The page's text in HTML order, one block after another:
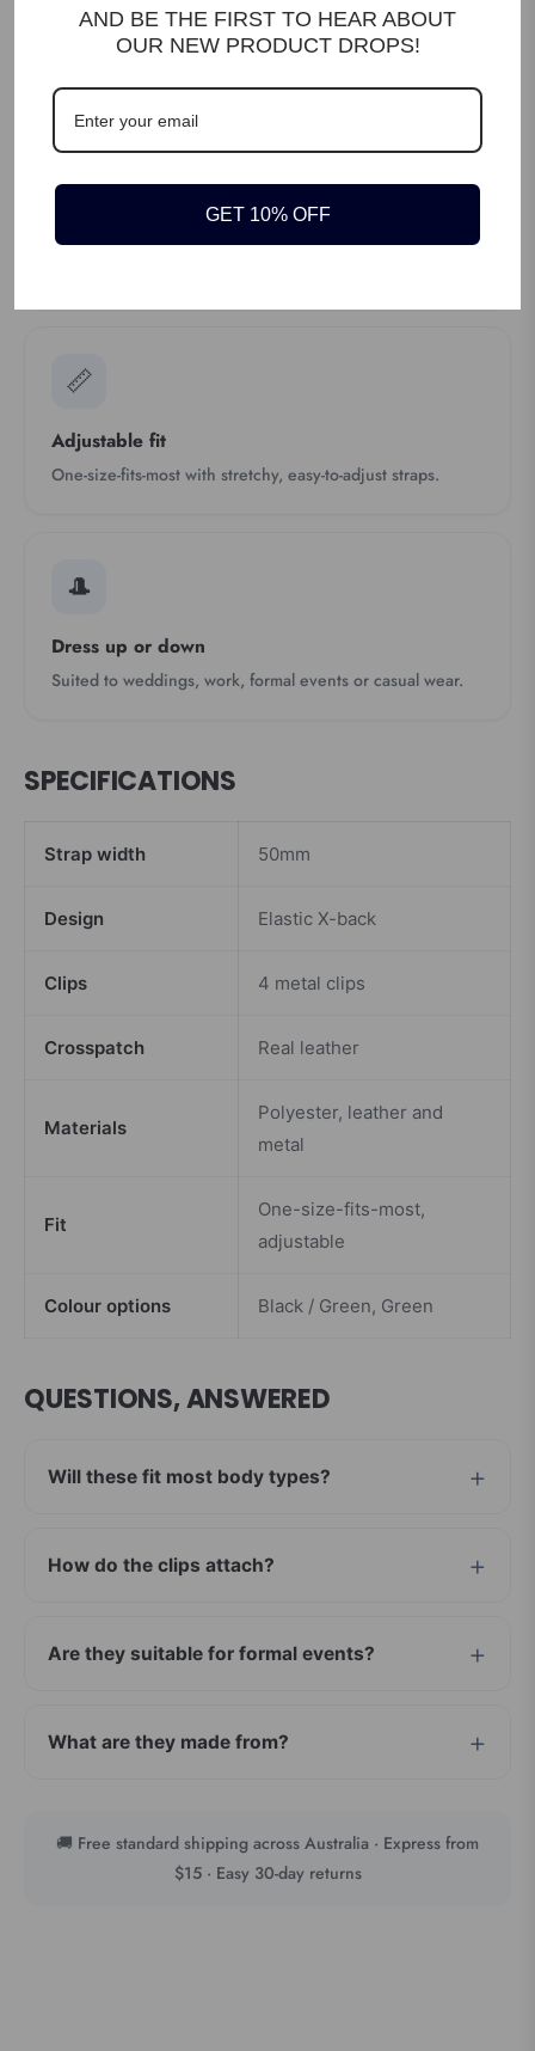
4 strong metal clips
🤎
Real leather crosspatch
📏
Adjustable fit
One-size-fits-most with stretchy, easy-to-adjust straps.
🎩
Dress up or down
Suited to weddings, work, formal events or casual wear.
SPECIFICATIONS
Strap width 50mm
Design Elastic X-back
Clips 4 metal clips
Crosspatch Real leather
Materials
Polyester, leather and
metal
Fit
One-size-fits-most,
adjustable
Colour options Black / Green, Green
QUESTIONS, ANSWERED
Will these fit most body types?
How do the clips attach?
Are they suitable for formal events?
What are they made from?
🚚 Free standard shipping across Australia · Express from
$15 · Easy 30-day returns
AND BE THE FIRST TO HEAR ABOUT
OUR NEW PRODUCT DROPS!
GET 10% OFF